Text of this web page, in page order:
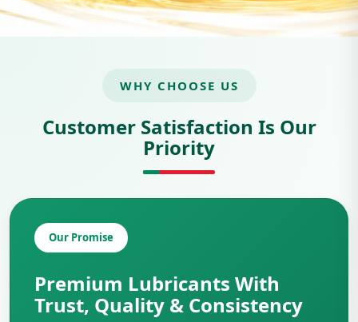
WHY CHOOSE US
Customer Satisfaction Is Our
Priority
Our Promise
Premium Lubricants With
Trust, Quality & Consistency